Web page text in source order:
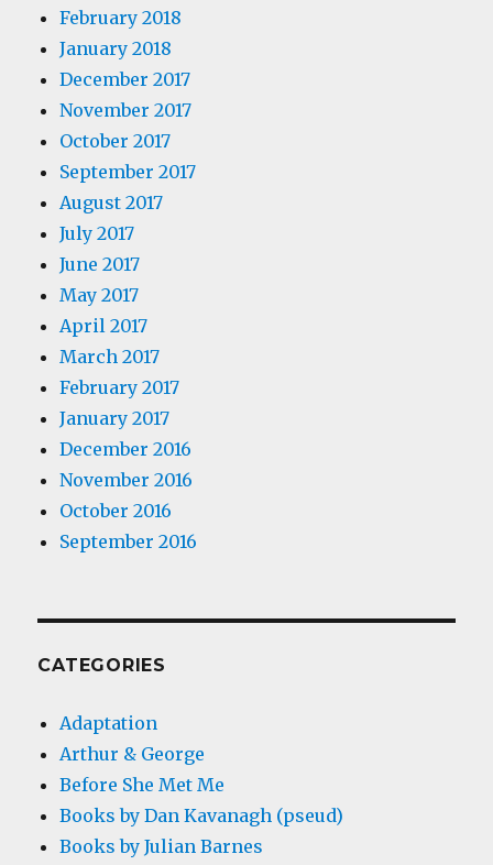
February 2018
January 2018
December 2017
November 2017
October 2017
September 2017
August 2017
July 2017
June 2017
May 2017
April 2017
March 2017
February 2017
January 2017
December 2016
November 2016
October 2016
September 2016
CATEGORIES
Adaptation
Arthur & George
Before She Met Me
Books by Dan Kavanagh (pseud)
Books by Julian Barnes